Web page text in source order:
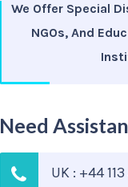
We Offer Special
NGOs, And
Need
UK : +44